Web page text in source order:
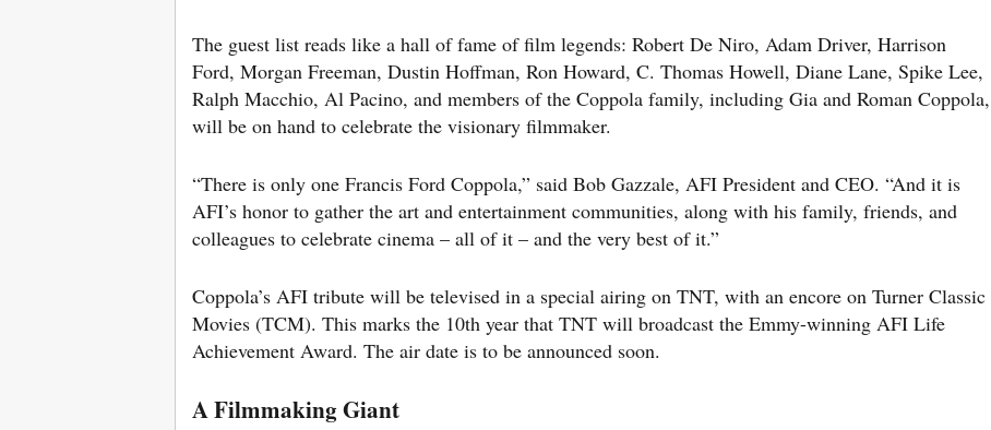
The guest list reads like a hall of fame of film legends: Robert De Niro, Adam Driver, Harrison
Ford, Morgan Freeman, Dustin Hoffman, Ron Howard, C. Thomas Howell, Diane Lane, Spike Lee,
Ralph Macchio, Al Pacino, and members of the Coppola family, including Gia and Roman Coppola,
will be on hand to celebrate the visionary filmmaker.
“There is only one Francis Ford Coppola,” said Bob Gazzale, AFI President and CEO. “And it is
AFI’s honor to gather the art and entertainment communities, along with his family, friends, and
colleagues to celebrate cinema – all of it – and the very best of it.”
Coppola’s AFI tribute will be televised in a special airing on TNT, with an encore on Turner Classic
Movies (TCM). This marks the 10th year that TNT will broadcast the Emmy-winning AFI Life
Achievement Award. The air date is to be announced soon.
A Filmmaking Giant